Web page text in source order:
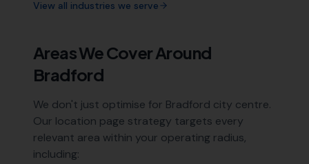
View all industries we serve
Areas We Cover Around
Bradford
We don't just optimise for Bradford city centre.
Our location page strategy targets every
relevant area within your operating radius,
including: